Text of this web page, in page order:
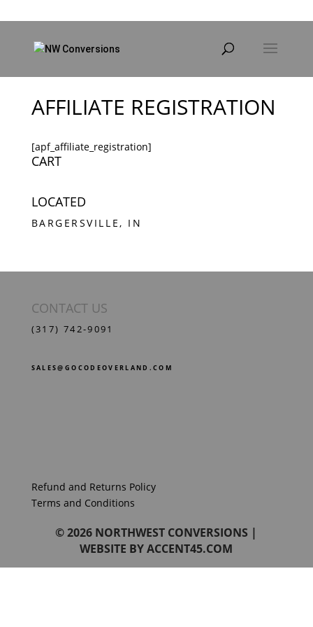
search
AFFILIATE REGISTRATION
[apf_affiliate_registration]
CART
LOCATED
BARGERSVILLE, IN
CONTACT US
(317) 742-9091
SALES@GOCODEOVERLAND.COM
Refund and Returns Policy
Terms and Conditions
© 2026 NORTHWEST CONVERSIONS |
WEBSITE BYACCENT45.COM